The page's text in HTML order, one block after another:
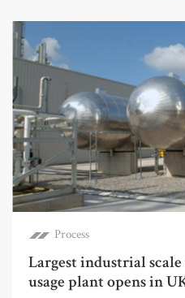
Process
Largest industrial
usage plant opens in